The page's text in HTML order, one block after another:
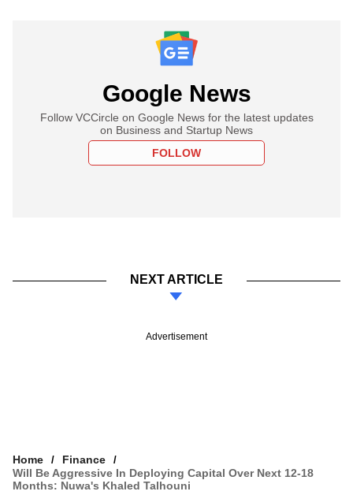
Google News
Follow VCCircle on Google News for the latest updates
on Business and Startup News
FOLLOW
NEXT ARTICLE
Advertisement
Home
Finance
Will Be Aggressive In Deploying Capital Over Next 12-18
Months: Nuwa's Khaled Talhouni